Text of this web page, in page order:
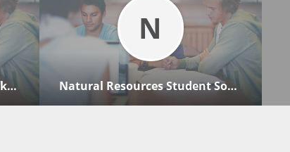
Psychology Association Of Lakehead Students
N
Natural Resources Student Society